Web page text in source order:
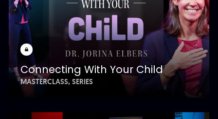
Connecting With Your Child
MASTERCLASS SERIES